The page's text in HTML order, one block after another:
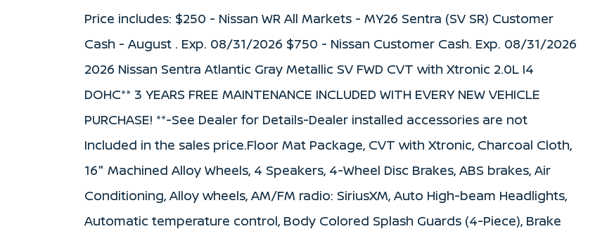
Price includes: $250 - Nissan WR All Markets - MY26 Sentra (SV SR) Customer
Cash - August . Exp. 08/31/2026 $750 - Nissan Customer Cash. Exp. 08/31/2026
2026 Nissan Sentra Atlantic Gray Metallic SV FWD CVT with Xtronic 2.0L I4
DOHC** 3 YEARS FREE MAINTENANCE INCLUDED WITH EVERY NEW VEHICLE
PURCHASE! **-See Dealer for Details-Dealer installed accessories are not
Included in the sales price.Floor Mat Package, CVT with Xtronic, Charcoal Cloth,
16" Machined Alloy Wheels, 4 Speakers, 4-Wheel Disc Brakes, ABS brakes, Air
Conditioning, Alloy wheels, AM/FM radio: SiriusXM, Auto High-beam Headlights,
Automatic temperature control, Body Colored Splash Guards (4-Piece), Brake